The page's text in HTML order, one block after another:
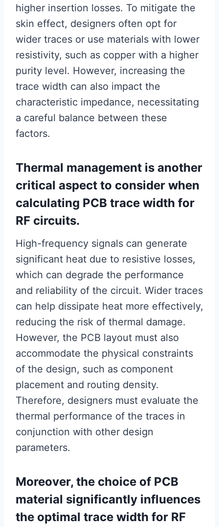
higher insertion losses. To mitigate the
skin effect, designers often opt for
wider traces or use materials with lower
resistivity, such as copper with a higher
purity level. However, increasing the
trace width can also impact the
characteristic impedance, necessitating
a careful balance between these
factors.
Thermal management is another
critical aspect to consider when
calculating PCB trace width for
RF circuits.
High-frequency signals can generate
significant heat due to resistive losses,
which can degrade the performance
and reliability of the circuit. Wider traces
can help dissipate heat more effectively,
reducing the risk of thermal damage.
However, the PCB layout must also
accommodate the physical constraints
of the design, such as component
placement and routing density.
Therefore, designers must evaluate the
thermal performance of the traces in
conjunction with other design
parameters.
Moreover, the choice of PCB
material significantly influences
the optimal trace width for RF